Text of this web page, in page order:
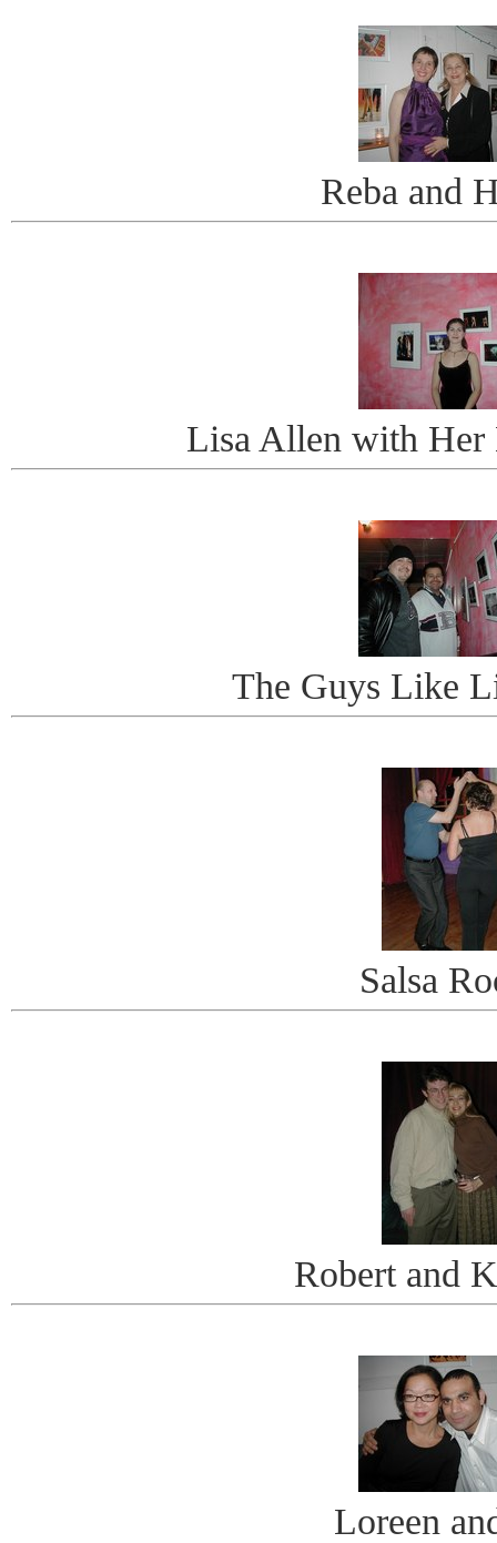
Reba and
Lisa Allen with Her
The Guys Like
Salsa
Robert and
Loreen